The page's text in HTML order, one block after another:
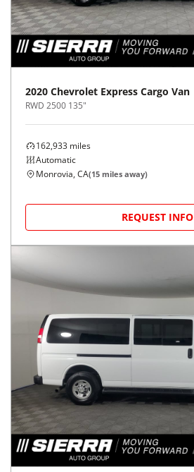
2020 Chevrolet Express Cargo Van
RWD 2500 135"
162,933 miles
Automatic
Monrovia, CA(15 miles away)
REQUEST INFO